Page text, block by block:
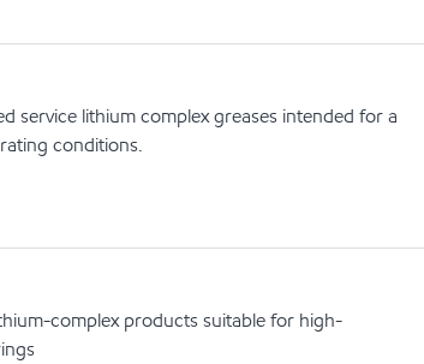
service lithium complex greases intended for a
conditions.
complex products suitable for high-